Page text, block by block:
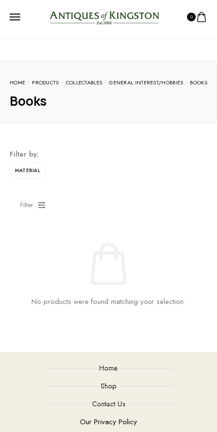
0
HOME PRODUCTS COLLECTABLES GENERAL INTEREST/HOBBIES BOOKS
Books
Filter by:
MATERIAL
Filter
No products were found matching your selection.
Home
Shop
Contact Us
Our Privacy Policy